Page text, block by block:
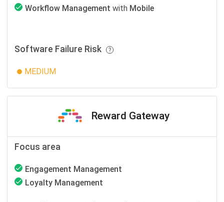
Workflow Management with Mobile
Software Failure Risk
MEDIUM
Reward Gateway
Focus area
Engagement Management
Loyalty Management